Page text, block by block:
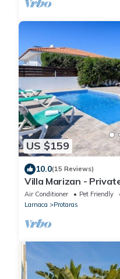
US $159
10.0(15 Reviews)
Villa Marizan -
Air Conditioner Pet Friendly
Larnaca
Protaras